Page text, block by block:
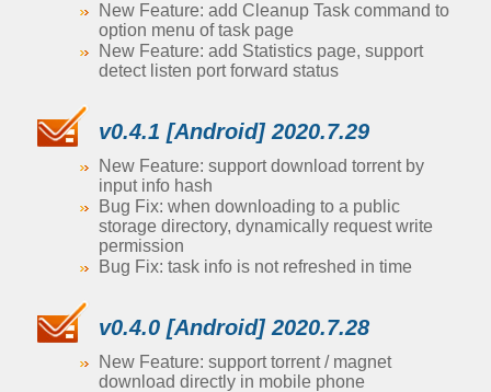
New Feature: add Cleanup Task command to
option menu of task page
New Feature: add Statistics page, support
detect listen port forward status
v0.4.1 [Android] 2020.7.29
New Feature: support download torrent by
input info hash
Bug Fix: when downloading to a public
storage directory, dynamically request write
permission
Bug Fix: task info is not refreshed in time
v0.4.0 [Android] 2020.7.28
New Feature: support torrent / magnet
download directly in mobile phone